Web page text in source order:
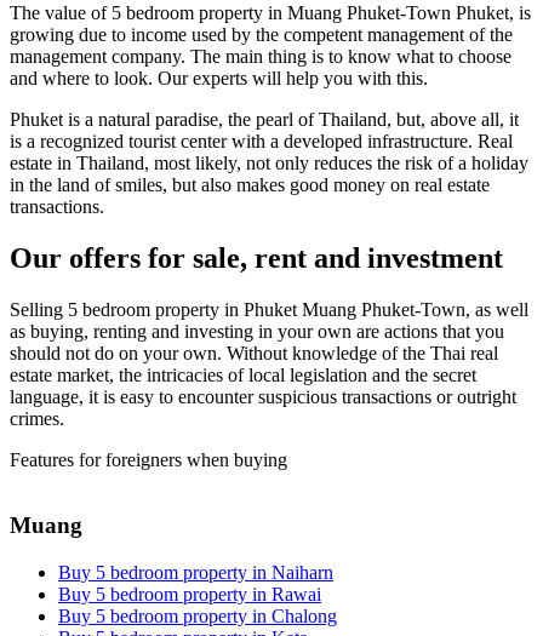
The value of 5 bedroom property in Muang Phuket-Town Phuket, is
growing due to income used by the competent management of the
management company. The main thing is to know what to choose
and where to look. Our experts will help you with this.
Phuket is a natural paradise, the pearl of Thailand, but, above all, it
is a recognized tourist center with a developed infrastructure. Real
estate in Thailand, most likely, not only reduces the risk of a holiday
in the land of smiles, but also makes good money on real estate
transactions.
Our offers for sale, rent and investment
Selling 5 bedroom property in Phuket Muang Phuket-Town, as well
as buying, renting and investing in your own are actions that you
should not do on your own. Without knowledge of the Thai real
estate market, the intricacies of local legislation and the secret
language, it is easy to encounter suspicious transactions or outright
crimes.
Features for foreigners when buying
Muang
Buy 5 bedroom property in Naiharn
Buy 5 bedroom property in Rawai
Buy 5 bedroom property in Chalong